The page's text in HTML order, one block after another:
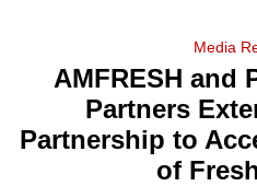
Media
AMFRESH and
Partners
Partnership to
of
We
know
it's